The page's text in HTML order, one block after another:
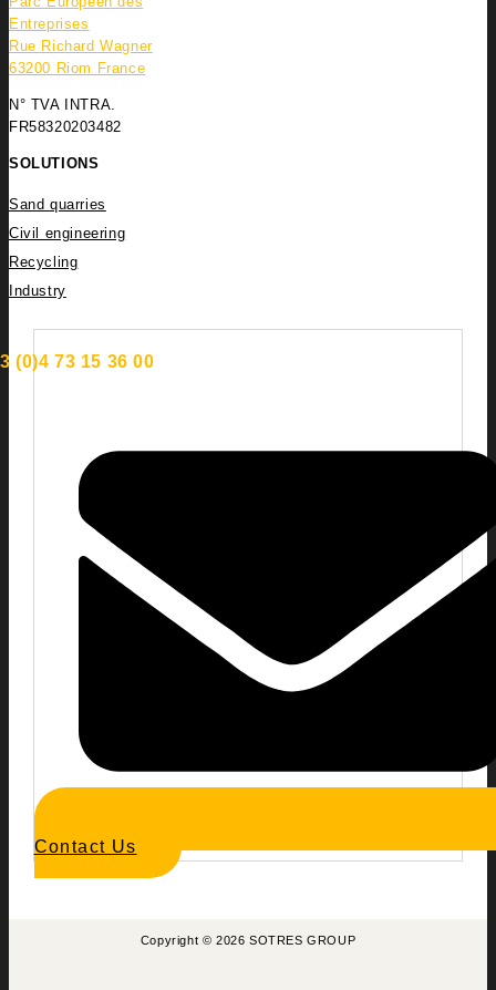
Entreprises
Rue Richard Wagner
63200 Riom France
N° TVA INTRA.
FR58320203482
SOLUTIONS
Sand quarries
Civil engineering
Recycling
Industry
(0)4 73 15 36 00
Contact Us
Copyright © 2026 SOTRES GROUP